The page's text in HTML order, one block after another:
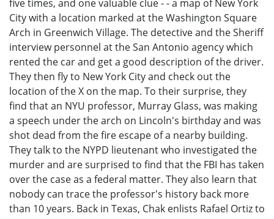
five times, and one valuable clue - - a map of New York
City with a location marked at the Washington Square
Arch in Greenwich Village. The detective and the Sheriff
interview personnel at the San Antonio agency which
rented the car and get a good description of the driver.
They then fly to New York City and check out the
location of the X on the map. To their surprise, they
find that an NYU professor, Murray Glass, was making
a speech under the arch on Lincoln's birthday and was
shot dead from the fire escape of a nearby building.
They talk to the NYPD lieutenant who investigated the
murder and are surprised to find that the FBI has taken
over the case as a federal matter. They also learn that
nobody can trace the professor's history back more
than 10 years. Back in Texas, Chak enlists Rafael Ortiz to